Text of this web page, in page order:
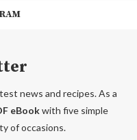
news and recipes. As a
eBookwith five simple
of occasions.